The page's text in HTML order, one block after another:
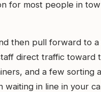
for most people in
then pull forward to
direct traffic
and a few
waiting in line in your